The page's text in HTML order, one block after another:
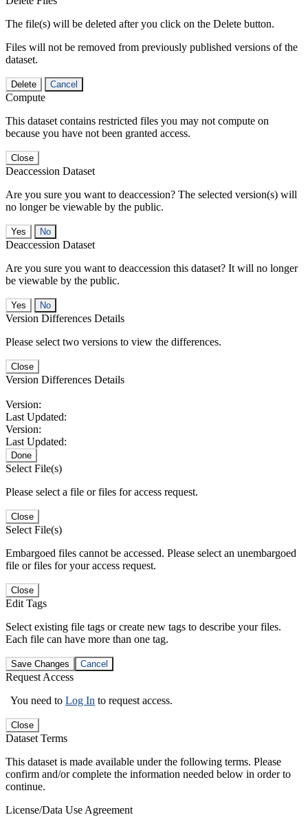
The file(s) will be deleted after you click on the Delete button.
Files will not be removed from previously published versions of the
dataset.
Delete Cancel
Compute
This dataset contains restricted files you may not compute on
because you have not been granted access.
Close
Deaccession Dataset
Are you sure you want to deaccession? The selected version(s) will
no longer be viewable by the public.
No
Deaccession Dataset
Are you sure you want to deaccession this dataset? It will no longer
be viewable by the public.
No
Version Differences Details
Please select two versions to view the differences.
Close
Version Differences Details
Version:
Last Updated:
Version:
Last Updated:
Done
Select File(s)
Please select a file or files for access request.
Close
Select File(s)
Embargoed files cannot be accessed. Please select an unembargoed
file or files for your access request.
Close
Edit Tags
Select existing file tags or create new tags to describe your files.
Each file can have more than one tag.
Save Changes Cancel
Request Access
You need to Log In to request access.
Close
Dataset Terms
This dataset is made available under the following terms. Please
confirm and/or complete the information needed below in order to
continue.
License/Data Use Agreement